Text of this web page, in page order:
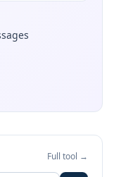
Full tool →